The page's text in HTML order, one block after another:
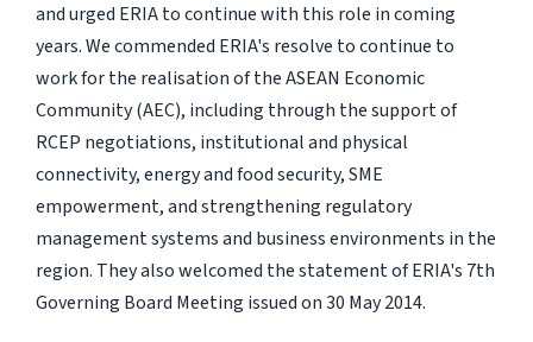
and urged ERIA to continue with this role in coming
years. We commended ERIA's resolve to continue to
work for the realisation of the ASEAN Economic
Community (AEC), including through the support of
RCEP negotiations, institutional and physical
connectivity, energy and food security, SME
empowerment, and strengthening regulatory
management systems and business environments in the
region. They also welcomed the statement of ERIA's 7th
Governing Board Meeting issued on 30 May 2014.